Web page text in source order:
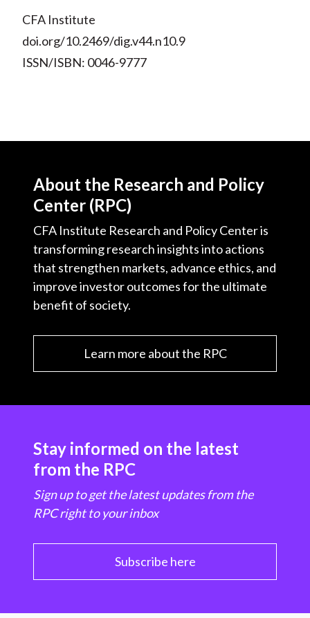
CFA Institute
doi.org/10.2469/dig.v44.n10.9
ISSN/ISBN: 0046-9777
About the Research and Policy
Center (RPC)
CFA Institute Research and Policy Center is
transforming research insights into actions
that strengthen markets, advance ethics, and
improve investor outcomes for the ultimate
benefit of society.
Learn more about the RPC
Stay informed on the latest
from the RPC
Sign up to get the latest updates from the
RPC right to your inbox
Subscribe here